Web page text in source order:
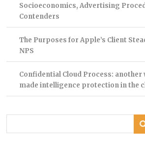
Socioeconomics, Advertising
Contenders
The Purposes for Apple’s Client
NPS
Confidential Cloud Process:
made intelligence protection in the